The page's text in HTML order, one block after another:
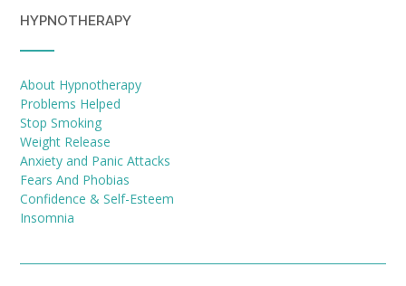
HYPNOTHERAPY
About Hypnotherapy
Problems Helped
Stop Smoking
Weight Release
Anxiety and Panic Attacks
Fears And Phobias
Confidence & Self-Esteem
Insomnia